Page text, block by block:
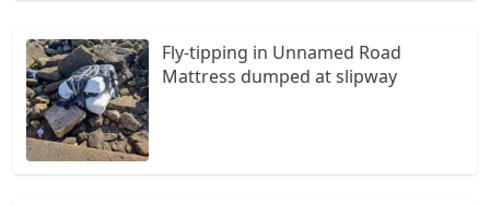
beyond a joke
Fly-tipping in Unnamed Road
Mattress dumped at slipway